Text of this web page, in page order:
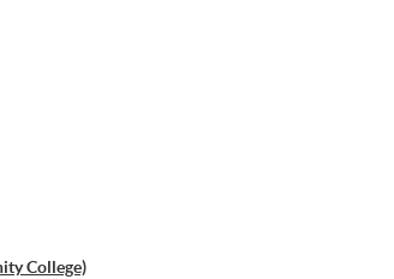
College)